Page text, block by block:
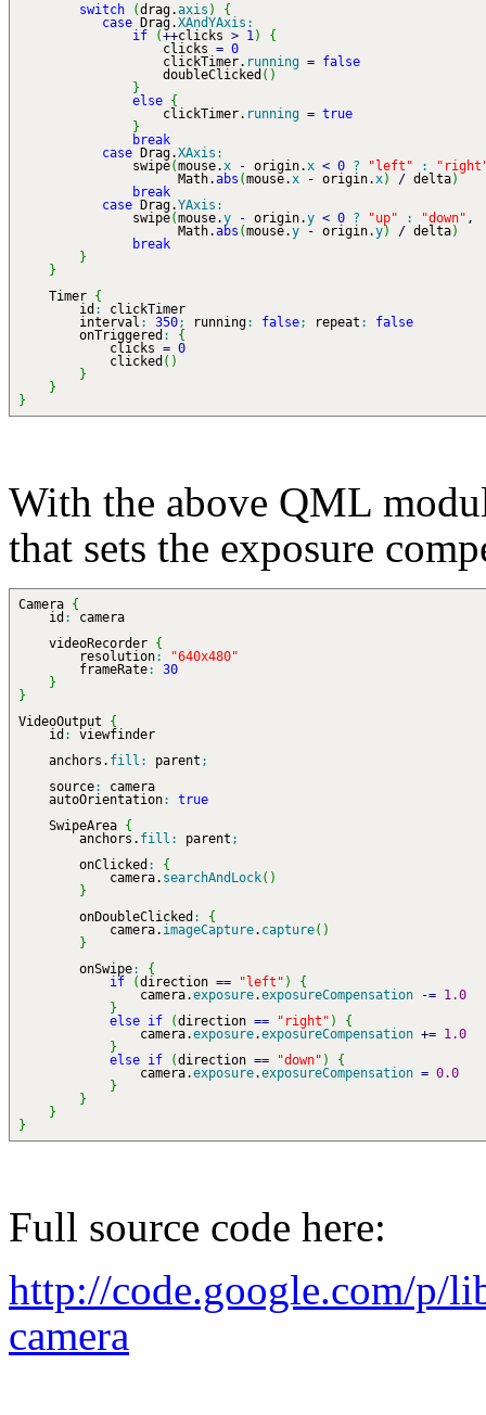
switch
(drag.axis )
{
case Drag.XAndYAxis :
if
(++clicks > 1 )
{
clicks = 0
clickTimer. running = false
doubleClicked ( )
}
else {
clickTimer. running = true
}
break
case Drag.XAxis :
swipe(mouse. x - origin. x < 0 ? "left" :
Math.abs (mouse. x - origin. x) / delta)
break
case Drag.YAxis :
swipe(mouse.y - origin.y < 0 ? "up" : "down" ,
Math.abs (mouse.y - origin.y) / delta)
break
}
}
Timer {
id :
clickTimer
interval : 350; running: false; repeat :
false
onTriggered :
{
clicks = 0
clicked ( )
}
}
}
With the above QML
that sets the exposure
Camera {
id :
camera
videoRecorder {
resolution:
"640x480"
frameRate:
30
}
}
VideoOutput {
id :
viewfinder
anchors. fill : parent ;
source:
camera
autoOrientation:
true
SwipeArea {
anchors. fill : parent ;
onClicked :
{
camera. searchAndLock( )
}
onDoubleClicked :
{
camera. imageCapture. capture( )
}
onSwipe:
{
if
(direction == "left" )
{
camera.exposure.exposureCompensation -= 1.0
}
else if (direction == "right" )
{
camera.exposure.exposureCompensation += 1.0
}
else if (direction == "down" )
{
camera.exposure.exposureCompensation = 0.0
}
}
}
}
Full source code here:
http://code.google.com/p/
camera